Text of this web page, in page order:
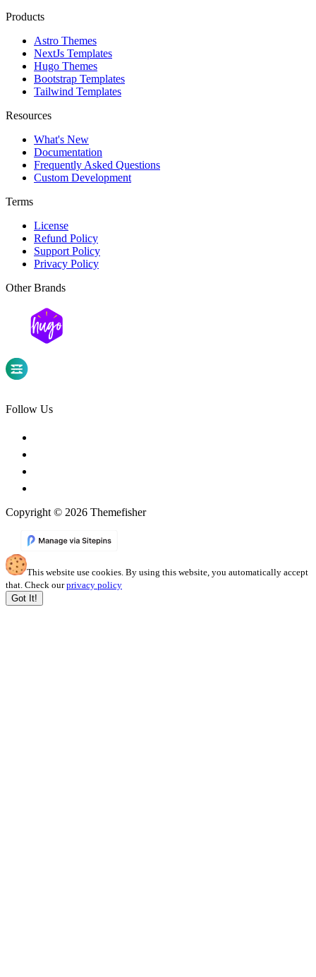
Products
Astro Themes
NextJs Templates
Hugo Themes
Bootstrap Templates
Tailwind Templates
Resources
What's New
Documentation
Frequently Asked Questions
Custom Development
Terms
License
Refund Policy
Support Policy
Privacy Policy
Other Brands
Follow Us
Copyright © 2026 Themefisher
This website use cookies. By using this website, you automatically accept
that. Check our privacy policy
Got It!